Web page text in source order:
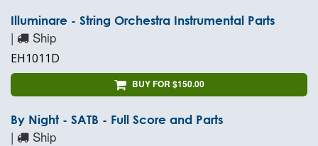
Illuminare - String Orchestra Instrumental Parts
| Ship
EH1011D
BUY FOR $150.00
By Night - SATB - Full Score and Parts
| Ship